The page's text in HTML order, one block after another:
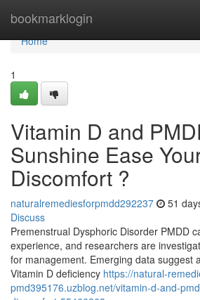
bookmarklogin
Home
Home
1
Vitamin D and
Sunshine Ease
Discomfort ?
naturalremediesforpmdd292237 51
Discuss
Premenstrual Dysphoric Disorder PMDD
experience, and researchers are
for management. Emerging data suggest
Vitamin D deficiency https://natural-
pmd395176.uzblog.net/vitamin-d-and-